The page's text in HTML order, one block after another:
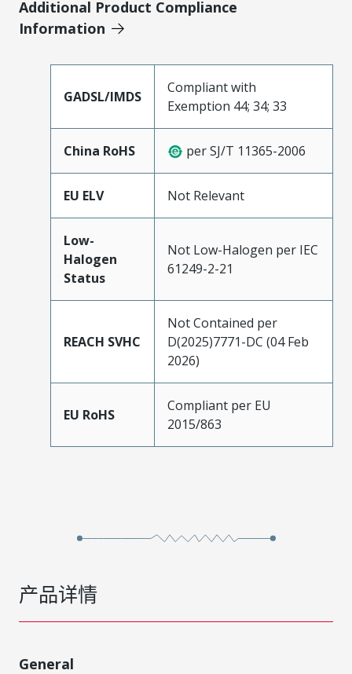
Additional Product Compliance
Information
GADSL/IMDS
Compliant with
Exemption 44; 34; 33
China RoHS per SJ/T 11365-2006
EU ELV Not Relevant
Low-
Halogen
Status
Not Low-Halogen per IEC
61249-2-21
REACH SVHC
Not Contained per
D(2025)7771-DC (04 Feb
2026)
EU RoHS
Compliant per EU
2015/863
产品详情
General